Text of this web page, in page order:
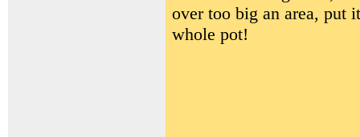
over too big an area, put
whole pot!